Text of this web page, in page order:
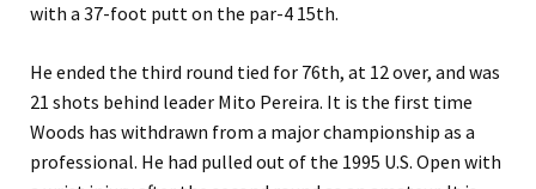
with a 37-foot putt on the par-4 15th.
He ended the third round tied for 76th, at 12 over, and was
21 shots behind leader Mito Pereira. It is the first time
Woods has withdrawn from a major championship as a
professional. He had pulled out of the 1995 U.S. Open with